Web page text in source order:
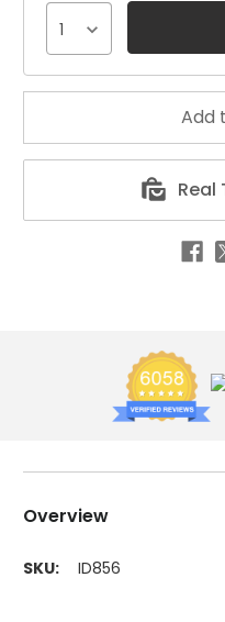
Overview
SKU: ID856
1
Real